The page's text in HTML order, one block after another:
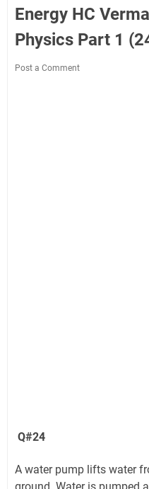
Energy HC
Physics Part 1
Post a Comment
Q#24
A water pump lifts water